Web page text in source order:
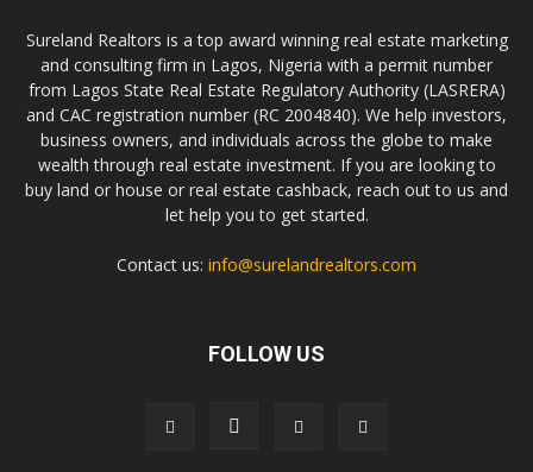
Sureland Realtors is a top award winning real estate marketing
and consulting firm in Lagos, Nigeria with a permit number
from Lagos State Real Estate Regulatory Authority (LASRERA)
and CAC registration number (RC 2004840). We help investors,
business owners, and individuals across the globe to make
wealth through real estate investment. If you are looking to
buy land or house or real estate cashback, reach out to us and
let help you to get started.
Contact us: info@surelandrealtors.com
FOLLOW US